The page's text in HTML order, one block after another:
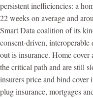
persistent inefficiencies: a
22 weeks on average and
Smart Data coalition of its
consent-driven,
out is insurance. Home
the critical path and are still
insurers price and bind
plug insurance, mortgages